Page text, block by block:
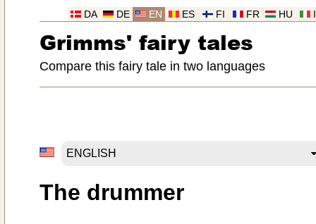
HU
FR
FI
ES
EN
DE
DA
Grimms' fairy tales
Compare this fairy tale in two languages
The drummer